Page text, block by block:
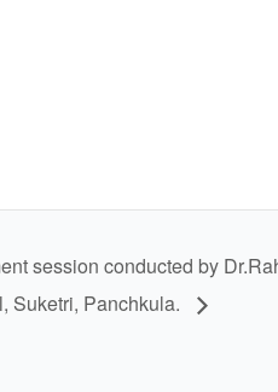
session conducted by
Suketri, Panchkula.